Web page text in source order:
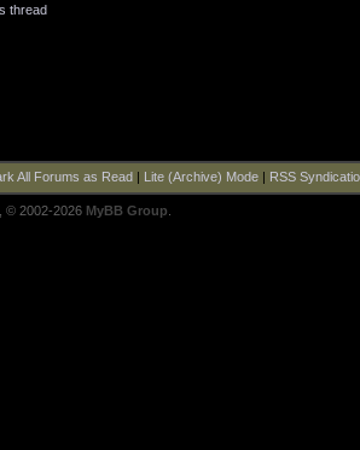
thread
All Forums as Read Lite (Archive) Mode| RSS
, © 2002-2026 MyBB Group